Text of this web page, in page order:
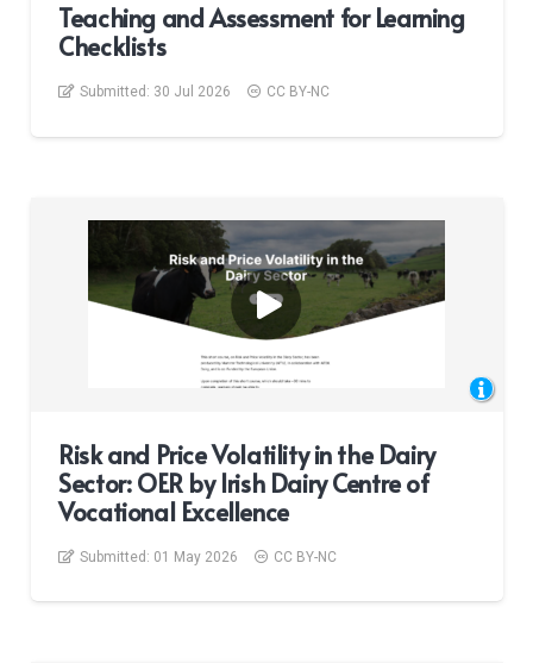
Teaching and Assessment for Learning
Checklists
Submitted: 30 Jul 2026 CC BY-NC
Risk and Price Volatility in the Dairy
Sector: OER by Irish Dairy Centre of
Vocational Excellence
Submitted: 01 May 2026 CC BY-NC